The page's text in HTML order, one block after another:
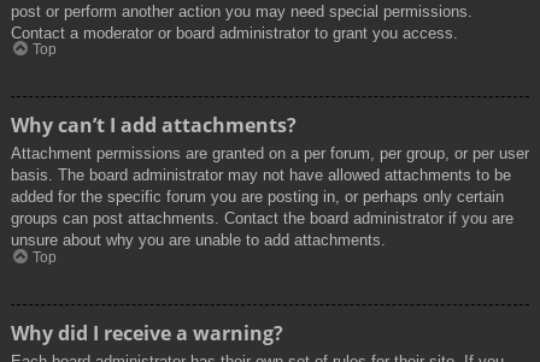
post or perform another action you may need special permissions.
Contact a moderator or board administrator to grant you access.
Top
Why can’t I add attachments?
Attachment permissions are granted on a per forum, per group, or per user
basis. The board administrator may not have allowed attachments to be
added for the specific forum you are posting in, or perhaps only certain
groups can post attachments. Contact the board administrator if you are
unsure about why you are unable to add attachments.
Top
Why did I receive a warning?